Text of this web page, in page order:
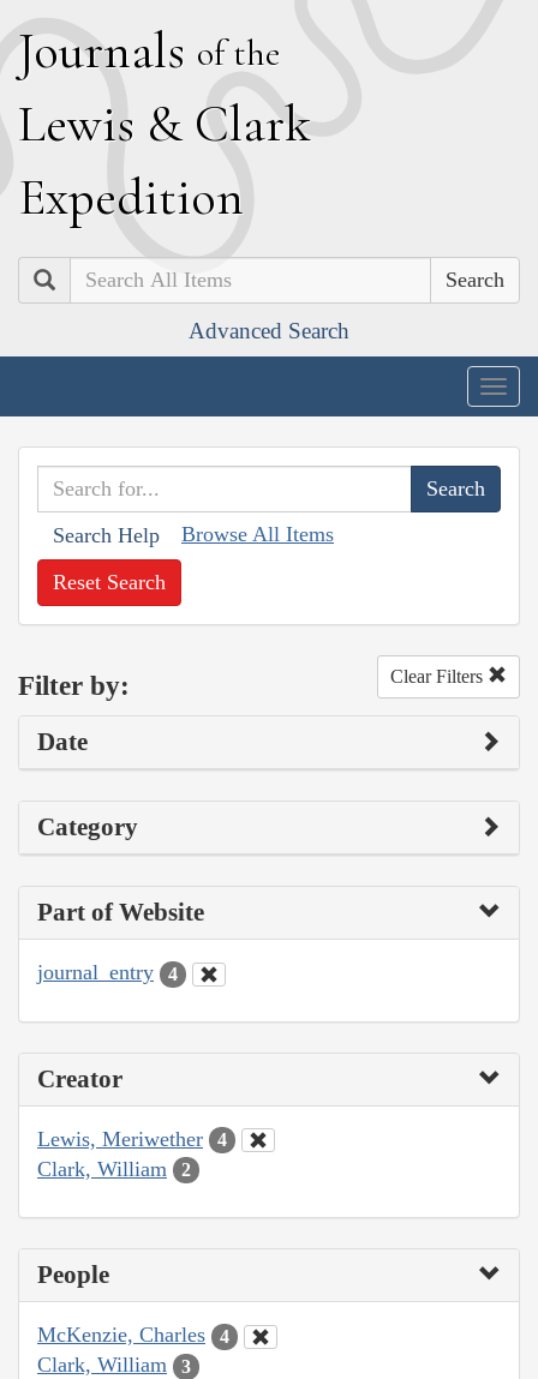
Journals of the
Lewis & Clark
Expedition
Search
Advanced Search
Search Help Browse All Items
Reset Search
Filter by: Clear Filters
Date
Category
Part of Website
journal_entry 4
Creator
Lewis, Meriwether 4
Clark, William 2
People
McKenzie, Charles 4
Clark, William 3